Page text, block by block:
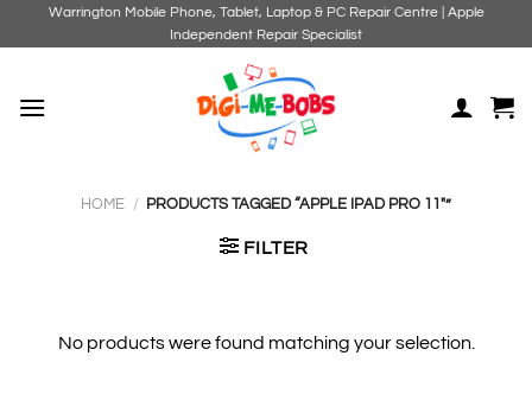
Warrington Mobile Phone, Tablet, Laptop & PC Repair Centre | Apple
Independent Repair Specialist
HOME / PRODUCTS TAGGED “APPLE IPAD PRO 11"”
FILTER
No products were found matching your selection.